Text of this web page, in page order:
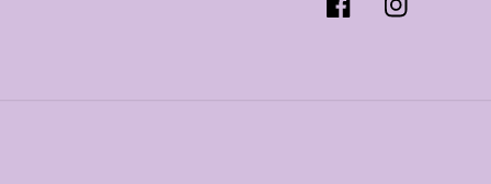
FacebookInstagram